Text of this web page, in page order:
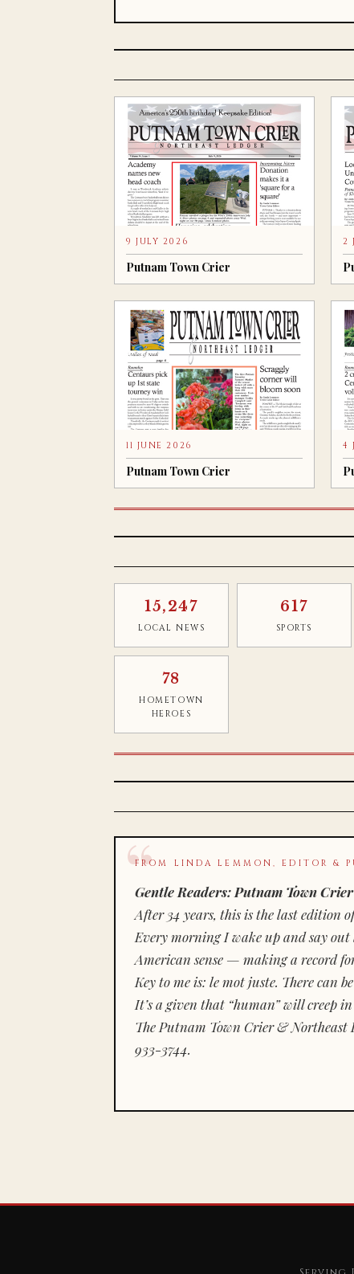
9 JULY 2026
Putnam Town Crier
2
11 JUNE 2026
Putnam Town Crier
4
15,247
LOCAL NEWS
617
SPORTS
78
HOMETOWN
HEROES
FROM LINDA LEMMON, EDITOR &
Gentle Readers: Putnam Town
After 34 years, this is the last edition
Every morning I wake up and say
American sense — making a record
Key to me is: le mot juste. There can
It’s a given that “human” will creep
The Putnam Town Crier & Northeast
933-3744.